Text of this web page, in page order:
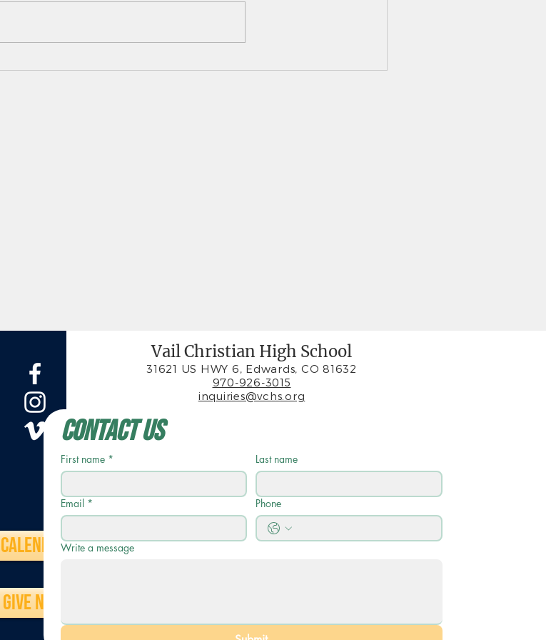
Calendar
Give Now
Vail Christian High School
31621 US HWY 6, Edwards, CO 81632
970-926-3015
inquiries@vchs.org
Contact Us
First name * Last name
Email * Phone
Write a message